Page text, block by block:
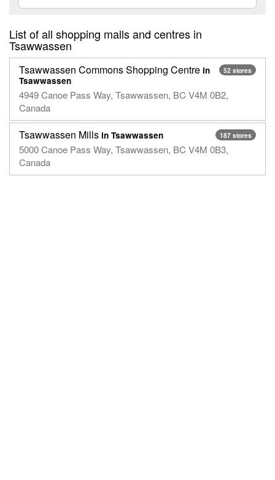
List of all shopping malls and centres in
Tsawwassen
52 stores
Tsawwassen Commons Shopping Centre in
Tsawwassen
4949 Canoe Pass Way, Tsawwassen, BC V4M 0B2,
Canada
187 stores
Tsawwassen Mills in Tsawwassen
5000 Canoe Pass Way, Tsawwassen, BC V4M 0B3,
Canada